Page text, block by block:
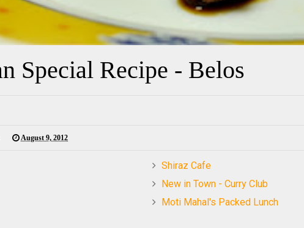
Special Recipe - Belos
August 9, 2012
Shiraz Cafe
New in Town - Curry Club
Moti Mahal's Packed Lunch